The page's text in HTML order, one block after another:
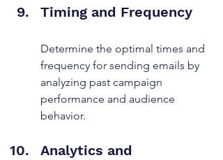
Timing and Frequency
Determine the optimal times and
frequency for sending emails by
analyzing past campaign
performance and audience
behavior.
Analytics and